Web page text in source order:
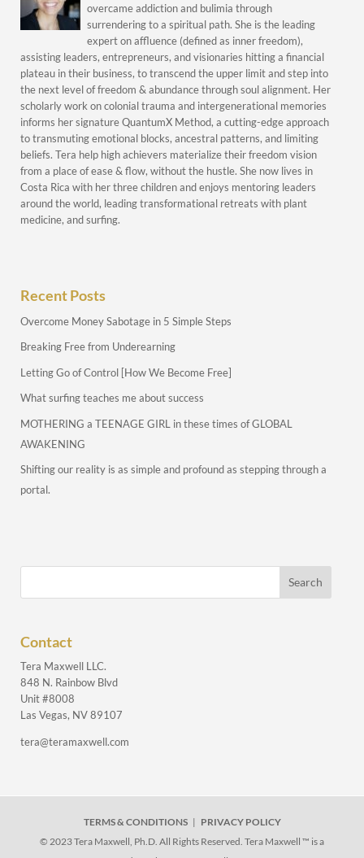
overcame addiction and bulimia through
surrendering to a spiritual path. She is the leading
expert on affluence (defined as inner freedom),
assisting leaders, entrepreneurs, and visionaries hitting a financial
plateau in their business, to transcend the upper limit and step into
the next level of freedom & abundance through soul alignment. Her
scholarly work on colonial trauma and intergenerational memories
informs her signature QuantumX Method, a cutting-edge approach
to transmuting emotional blocks, ancestral patterns, and limiting
beliefs. Tera help high achievers materialize their freedom vision
from a place of ease & flow, without the hustle. She now lives in
Costa Rica with her three children and enjoys mentoring leaders
around the world, leading transformational retreats with plant
medicine, and surfing.
Recent Posts
Overcome Money Sabotage in 5 Simple Steps
Breaking Free from Underearning
Letting Go of Control [How We Become Free]
What surfing teaches me about success
MOTHERING a TEENAGE GIRL in these times of GLOBAL
AWAKENING
Shifting our reality is as simple and profound as stepping through a
portal.
Contact
Tera Maxwell LLC.
848 N. Rainbow Blvd
Unit #8008
Las Vegas, NV 89107
tera@teramaxwell.com
TERMS & CONDITIONS| PRIVACY POLICY
© 2023 Tera Maxwell, Ph.D. All Rights Reserved. Tera Maxwell ™ is a